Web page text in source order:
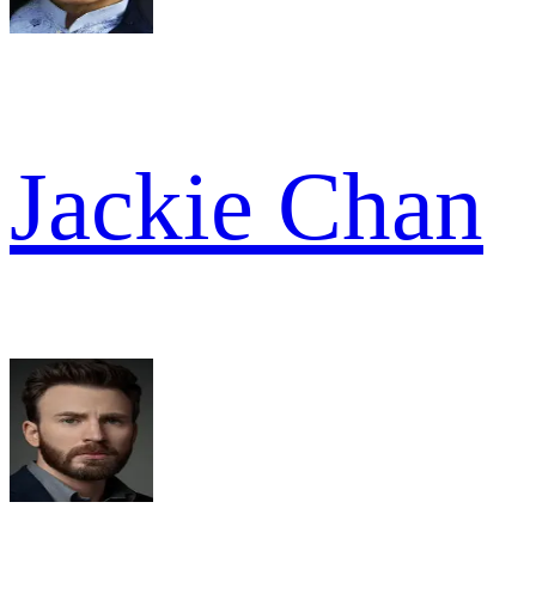
Jackie Chan